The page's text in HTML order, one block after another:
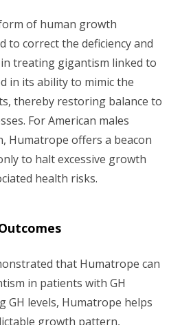
of human growth
to correct the deficiency and
treating gigantism linked to
in its ability to mimic the
thereby restoring balance to
For American males
Humatrope offers a beacon
to halt excessive growth
health risks.
that Humatrope can
in patients with GH
GH levels, Humatrope helps
growth pattern,